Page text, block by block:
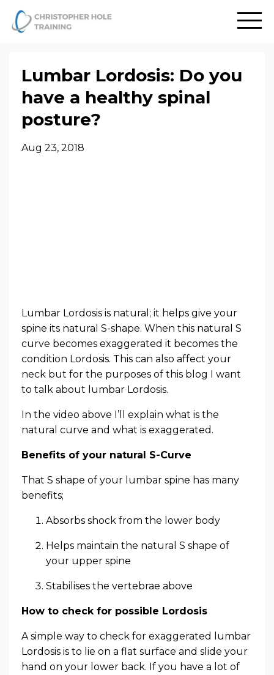
Lumbar Lordosis: Do you
have a healthy spinal
posture?
Aug 23, 2018
Lumbar Lordosis is natural; it helps give your
spine its natural S-shape. When this natural S
curve becomes exaggerated it becomes the
condition Lordosis. This can also affect your
neck but for the purposes of this blog I want
to talk about lumbar Lordosis.
In the video above I’ll explain what is the
natural curve and what is exaggerated.
Benefits of your natural S-Curve
That S shape of your lumbar spine has many
benefits;
Absorbs shock from the lower body
Helps maintain the natural S shape of
your upper spine
Stabilises the vertebrae above
How to check for possible Lordosis
A simple way to check for exaggerated lumbar
Lordosis is to lie on a flat surface and slide your
hand on your lower back. If you have a lot of